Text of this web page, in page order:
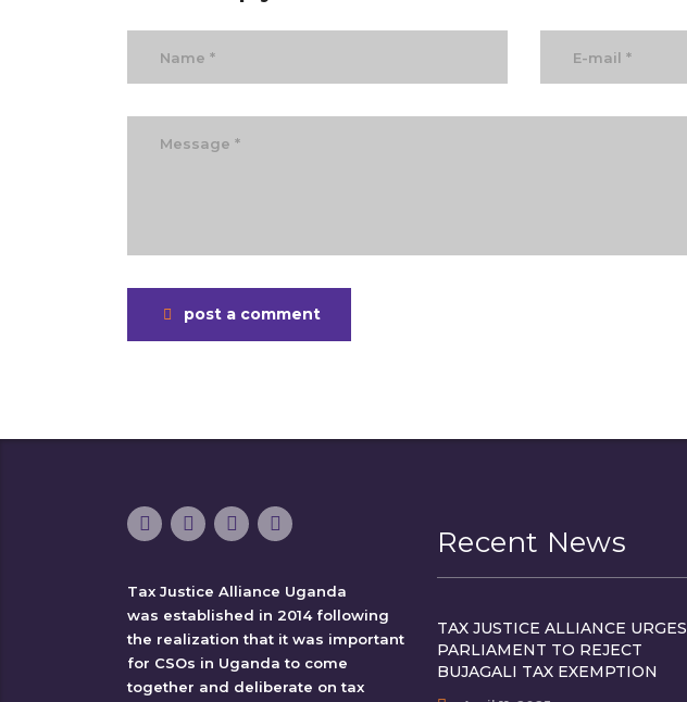
post a comment
Tax Justice Alliance Uganda
was established in 2014 following
the realization that it was important
for CSOs in Uganda to come
together and deliberate on tax
Recent News
TAX JUSTICE ALLIANCE URGES
PARLIAMENT TO REJECT
BUJAGALI TAX EXEMPTION